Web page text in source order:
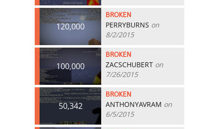
120,000
BROKEN
PERRYBURNS on
8/2/2015
100,000
BROKEN
ZACSCHUBERT on
7/26/2015
50,342
BROKEN
ANTHONYAVRAM on
6/5/2015